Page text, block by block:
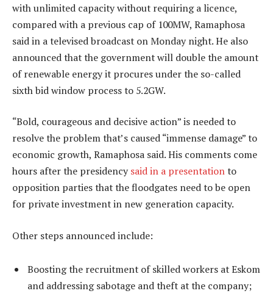
with unlimited capacity without requiring a licence,
compared with a previous cap of 100MW, Ramaphosa
said in a televised broadcast on Monday night. He also
announced that the government will double the amount
of renewable energy it procures under the so-called
sixth bid window process to 5.2GW.
“Bold, courageous and decisive action” is needed to
resolve the problem that’s caused “immense damage” to
economic growth, Ramaphosa said. His comments come
hours after the presidency said in a presentationto
opposition parties that the floodgates need to be open
for private investment in new generation capacity.
Other steps announced include:
Boosting the recruitment of skilled workers at Eskom
and addressing sabotage and theft at the company;